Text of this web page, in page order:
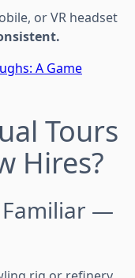
or VR headset
A Game
Tours
Hires?
Familiar —